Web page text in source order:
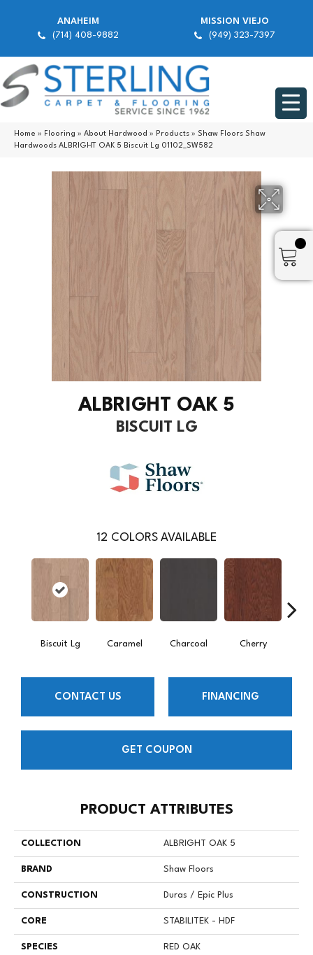
ANAHEIM
(714) 408-9882
MISSION VIEJO
(949) 323-7397
Home » Flooring » About Hardwood » Products » Shaw Floors Shaw
Hardwoods ALBRIGHT OAK 5 Biscuit Lg 01102_SW582
ALBRIGHT OAK 5
BISCUIT LG
12 COLORS AVAILABLE
Biscuit Lg Caramel Charcoal Cherry
CONTACT US FINANCING
GET COUPON
PRODUCT ATTRIBUTES
COLLECTION ALBRIGHT OAK 5
BRAND Shaw Floors
CONSTRUCTION Duras / Epic Plus
CORE STABILITEK - HDF
SPECIES RED OAK